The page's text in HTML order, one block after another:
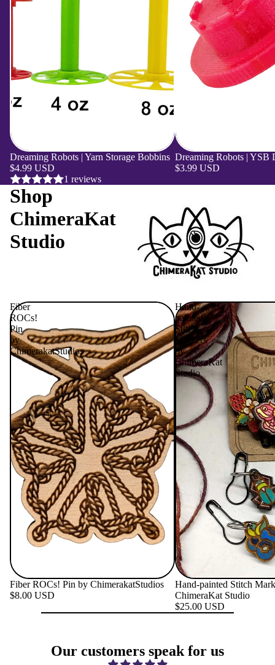
Dreaming Robots | Yarn Storage Bobbins
$4.99 USD
1 reviews
Dreaming Robots | YSB
$3.99 USD
Shop
ChimeraKat
Studio
Fiber
ROCs!
Pin
by
ChimerakatStudios
Fiber ROCs! Pin by ChimerakatStudios
$8.00 USD
Hand-
painted
Stitch
Markers
by
ChimeraKat
Studio
Hand-painted Stitch
ChimeraKat Studio
$25.00 USD
Our customers speak for us